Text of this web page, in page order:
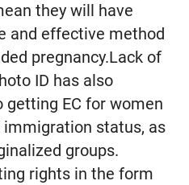
they will have
and effective method
pregnancy.Lack of
ID has also
getting EC for women
status, as
groups.
rights in the form